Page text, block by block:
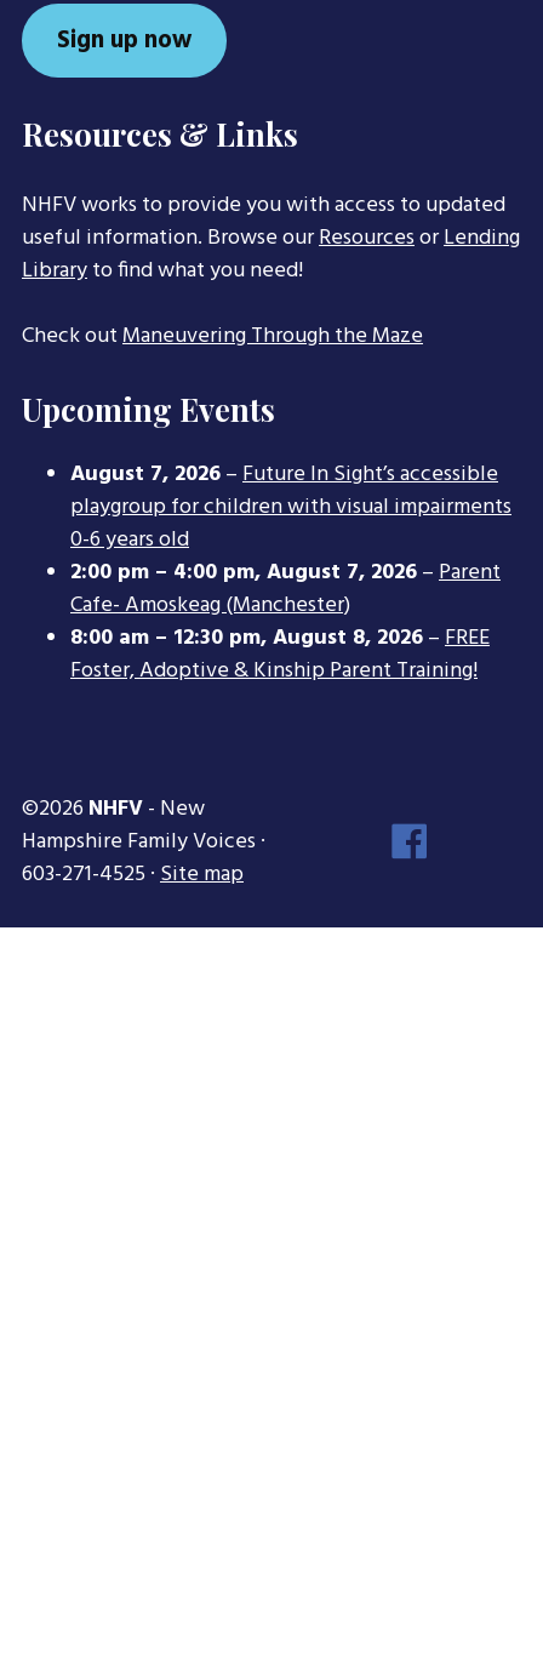
Sign up now
Resources & Links
NHFV works to provide you with access to updated
useful information. Browse ourResourcesorLending
Libraryto find what you need!
Check outManeuvering Through the Maze
Upcoming Events
August 7, 2026–Future In Sight’s accessible
playgroup for children with visual impairments
0-6 years old
2:00 pm – 4:00 pm,August 7, 2026–Parent
Cafe- Amoskeag (Manchester)
8:00 am – 12:30 pm,August 8, 2026–FREE
Foster, Adoptive & Kinship Parent Training!
©2026 NHFV- New
Hampshire Family Voices ·
603-271-4525 ·Site map